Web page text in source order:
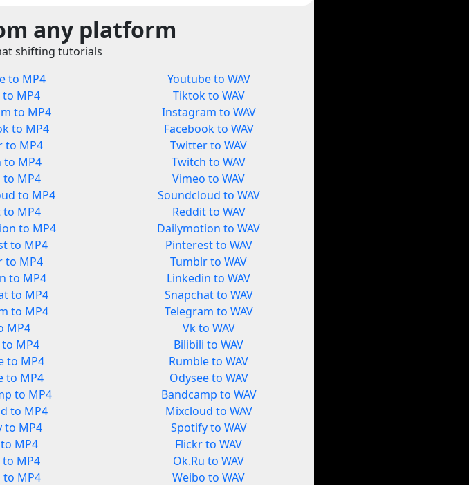
any platform
shifting tutorials
to MP4
MP4
to MP4
to MP4
to MP4
to MP4
to MP4
to MP4
to MP4
to MP4
to MP4
to MP4
to MP4
to MP4
to MP4
MP4
MP4
to MP4
to MP4
to MP4
to MP4
to MP4
MP4
to MP4
to MP4
Youtube to WAV
Tiktok to WAV
Instagram to WAV
Facebook to WAV
Twitter to WAV
Twitch to WAV
Vimeo to WAV
Soundcloud to WAV
Reddit to WAV
Dailymotion to WAV
Pinterest to WAV
Tumblr to WAV
Linkedin to WAV
Snapchat to WAV
Telegram to WAV
Vk to WAV
Bilibili to WAV
Rumble to WAV
Odysee to WAV
Bandcamp to WAV
Mixcloud to WAV
Spotify to WAV
Flickr to WAV
Ok.Ru to WAV
Weibo to WAV